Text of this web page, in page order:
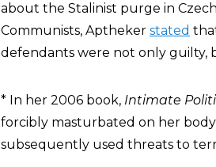
about the Stalinist purge in
Communists, Aptheker stated
defendants were not only guilty,
* In her 2006 book, Intimate
forcibly masturbated on her
subsequently used threats to